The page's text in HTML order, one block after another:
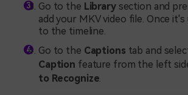
Go to the Librarysection and
add your MKV video file. Once it's
to the timeline.
Go to the Captions tab and
Caption feature from the left
to Recognize